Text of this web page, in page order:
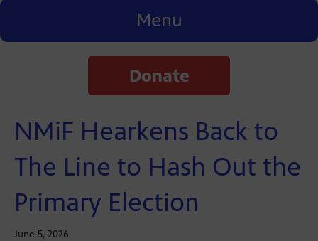
Menu
Donate
NMiF Hearkens Back to
The Line to Hash Out the
Primary Election
June 5, 2026